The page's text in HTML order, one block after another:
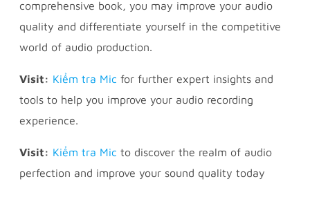
comprehensive book, you may improve your audio
quality and differentiate yourself in the competitive
world of audio production.
Visit: Kiểm tra Mic for further expert insights and
tools to help you improve your audio recording
experience.
Visit: Kiểm tra Mic to discover the realm of audio
perfection and improve your sound quality today